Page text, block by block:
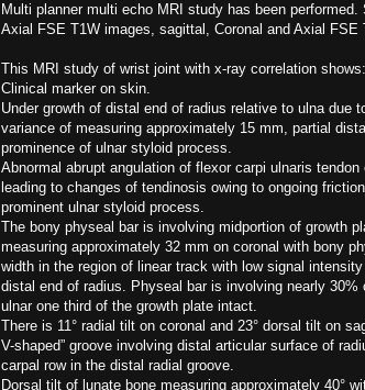
Multi planner multi echo MRI study has been
Axial FSE T1W images, sagittal, Coronal and Axial
This MRI study of wrist joint with x-ray correlation shows:
Clinical marker on skin.
Under growth of distal end of radius relative to ulna due
variance of measuring approximately 15 mm, partial
prominence of ulnar styloid process.
Abnormal abrupt angulation of flexor carpi ulnaris
leading to changes of tendinosis owing to ongoing
prominent ulnar styloid process.
The bony physeal bar is involving midportion of growth
measuring approximately 32 mm on coronal with bony
width in the region of linear track with low signal
distal end of radius. Physeal bar is involving nearly
ulnar one third of the growth plate intact.
There is 11° radial tilt on coronal and 23° dorsal tilt on
V-shaped” groove involving distal articular surface of
carpal row in the distal radial groove.
Dorsal tilt of lunate bone measuring approximately 40°